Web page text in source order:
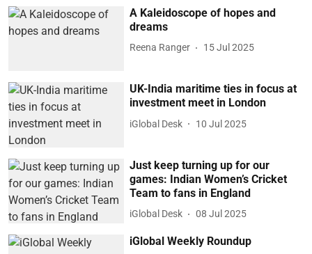
A Kaleidoscope of hopes and
dreams
Reena Ranger 15 Jul 2025
UK-India maritime ties in focus at
investment meet in London
iGlobal Desk 10 Jul 2025
Just keep turning up for our
games: Indian Women’s Cricket
Team to fans in England
iGlobal Desk 08 Jul 2025
iGlobal Weekly Roundup